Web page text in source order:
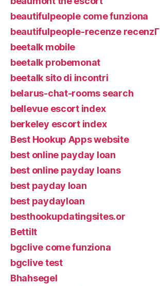
beautifulpeople come funziona
beautifulpeople-recenze recenzГ­
beetalk mobile
beetalk probemonat
beetalk sito di incontri
belarus-chat-rooms search
bellevue escort index
berkeley escort index
Best Hookup Apps website
best online payday loan
best online payday loans
best payday loan
best paydayloan
besthookupdatingsites.or
Bettilt
bgclive come funziona
bgclive test
Bhahsegel